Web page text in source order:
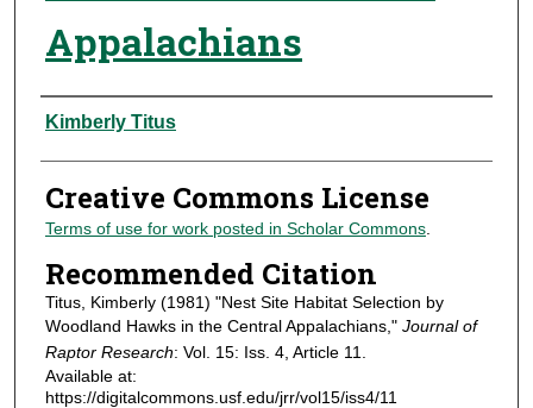
Appalachians
Authors
Kimberly Titus
Creative Commons License
Terms of use for work posted in Scholar Commons.
Recommended Citation
Titus, Kimberly (1981) "Nest Site Habitat Selection by
Woodland Hawks in the Central Appalachians," Journal of
Raptor Research: Vol. 15: Iss. 4, Article 11.
Available at:
https://digitalcommons.usf.edu/jrr/vol15/iss4/11